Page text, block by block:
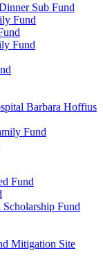
Sub Fund
Fund
Fund
Barbara Hoffius
Fund
Fund
Fund
Mitigation Site